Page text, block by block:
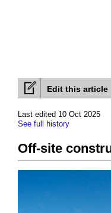
Edit this article
Last edited 10 Oct 2025
See full history
Off-site